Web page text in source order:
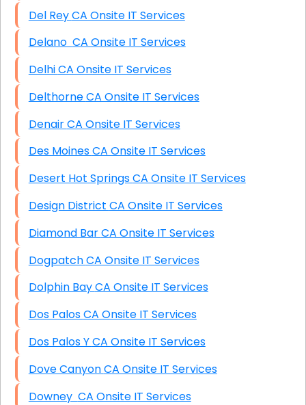
Del Rey CA Onsite IT Services
Delano CA Onsite IT Services
Delhi CA Onsite IT Services
Delthorne CA Onsite IT Services
Denair CA Onsite IT Services
Des Moines CA Onsite IT Services
Desert Hot Springs CA Onsite IT Services
Design District CA Onsite IT Services
Diamond Bar CA Onsite IT Services
Dogpatch CA Onsite IT Services
Dolphin Bay CA Onsite IT Services
Dos Palos CA Onsite IT Services
Dos Palos Y CA Onsite IT Services
Dove Canyon CA Onsite IT Services
Downey CA Onsite IT Services